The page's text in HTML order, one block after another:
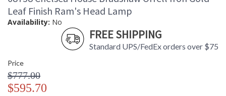
Learn more about California Proposition 65
Leaf Finish Ram's Head Lamp
Availability: No
FREE SHIPPING
Standard UPS/FedEx orders over $75
Price
$777.00
$595.70